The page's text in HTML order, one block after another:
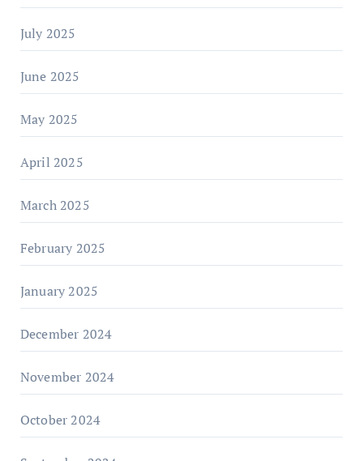
July 2025
June 2025
May 2025
April 2025
March 2025
February 2025
January 2025
December 2024
November 2024
October 2024